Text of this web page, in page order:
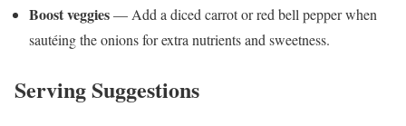
Boost veggies— Add a diced carrot or red bell pepper when
sautéing the onions for extra nutrients and sweetness.
Serving Suggestions